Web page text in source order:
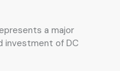
a major
investment of DC